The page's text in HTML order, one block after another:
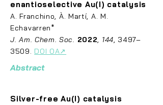
enantioselective Au(I) catalysis
A. Franchino, À. Martí, A. M.
Echavarren*
J. Am. Chem. Soc. 2022, 144, 3497–
3509. DOI OA↗
Abstract
Silver-free Au(I) catalysis